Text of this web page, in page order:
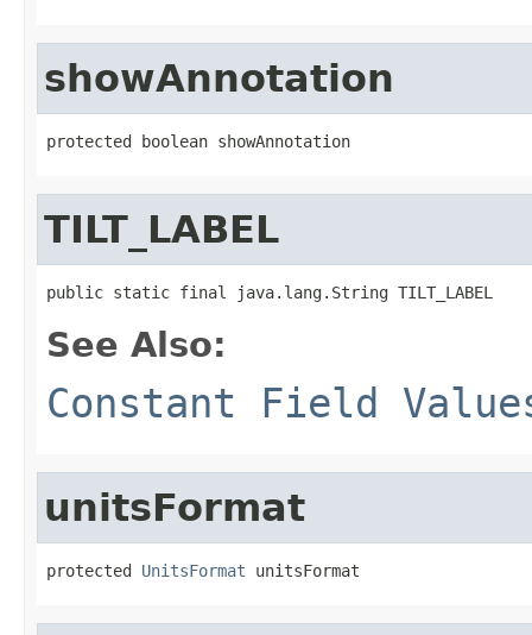
showAnnotation
protected boolean showAnnotation
TILT_LABEL
public static final java.lang.String TILT_LABEL
See Also:
Constant Field
unitsFormat
protected UnitsFormat unitsFormat